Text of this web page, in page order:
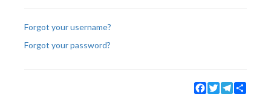
Forgot your username?
Forgot your password?
Facebook
TwitterTelegram